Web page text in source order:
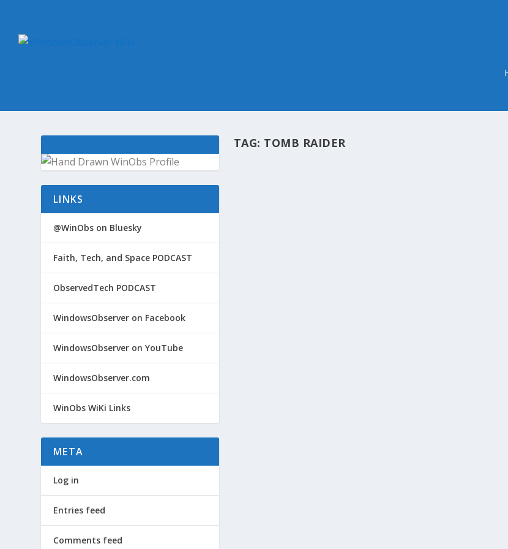
TAG: TOMB RAIDER
LINKS
@WinObs on Bluesky
Faith, Tech, and Space PODCAST
ObservedTech PODCAST
WindowsObserver on Facebook
WindowsObserver on YouTube
WindowsObserver.com
WinObs WiKi Links
META
Log in
Entries feed
Comments feed